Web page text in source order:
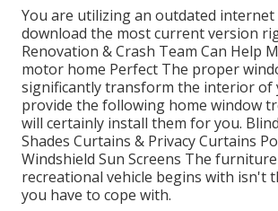
You are utilizing an outdated
download the most current version
Renovation & Crash Team Can Help
motor home Perfect The proper
significantly transform the interior of
provide the following home window
will certainly install them for you.
Shades Curtains & Privacy Curtains
Windshield Sun Screens The
recreational vehicle begins with isn't
you have to cope with.